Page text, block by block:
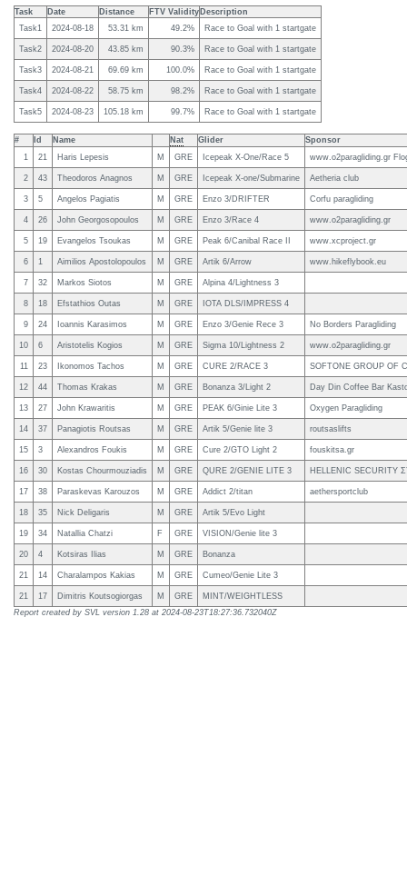
Task Date Distance FTV Validity Description
Task1
2024-08-18 53.31 km 49.2% Race to Goal with 1 startgate
Task2 2024-08-20 43.85 km 90.3% Race to Goal with 1 startgate
Task3 2024-08-21 69.69 km 100.0% Race to Goal with 1 startgate
Task4 2024-08-22 58.75 km 98.2% Race to Goal with 1 startgate
Task5 2024-08-23 105.18 km 99.7% Race to Goal with 1 startgate
# Id Name Nat Glider
Sponsor
1
21 Haris Lepesis M GRE Icepeak X-One/Race 5 www.o2paragliding.gr
2 43 Theodoros Anagnos M GRE Icepeak X-one/Submarine Aetheria club
3 5 Angelos Pagiatis M GRE Enzo 3/DRIFTER Corfu paragliding
4 26 John Georgosopoulos M GRE Enzo 3/Race 4 www.o2paragliding.gr
5 19 Evangelos Tsoukas M GRE Peak 6/Canibal Race II www.xcproject.gr
6 1 Aimilios Apostolopoulos M GRE Artik 6/Arrow www.hikeflybook.eu
7 32 Markos Siotos M GRE Alpina 4/Lightness 3
8 18 Efstathios Outas M GRE IOTA DLS/IMPRESS 4
9 24 Ioannis Karasimos M GRE Enzo 3/Genie Rece 3 No Borders Paragliding
10 6 Aristotelis Kogios M GRE Sigma 10/Lightness 2 www.o2paragliding.gr
11 23 Ikonomos Tachos M GRE CURE 2/RACE 3 SOFTONE GROUP OF
12 44 Thomas Krakas M GRE Bonanza 3/Light 2 Day Din Coffee Bar
13 27 John Krawaritis M GRE PEAK 6/Ginie Lite 3 Oxygen Paragliding
14 37 Panagiotis Routsas M GRE Artik 5/Genie lite 3 routsaslifts
15 3 Alexandros Foukis M GRE Cure 2/GTO Light 2 fouskitsa.gr
16 30 Kostas Chourmouziadis M GRE QURE 2/GENIE LITE 3 HELLENIC
17 38 Paraskevas Karouzos M GRE Addict 2/titan aethersportclub
18 35 Nick Deligaris M GRE Artik 5/Evo Light
19 34 Natallia Chatzi F GRE VISION/Genie lite 3
20 4 Kotsiras Ilias M GRE Bonanza
21 14 Charalampos Kakias M GRE Cumeo/Genie Lite 3
21 17 Dimitris Koutsogiorgas M GRE
MINT/WEIGHTLESS
Report created by SVL version 1.28 at 2024-08-23T18:27:36.732040Z